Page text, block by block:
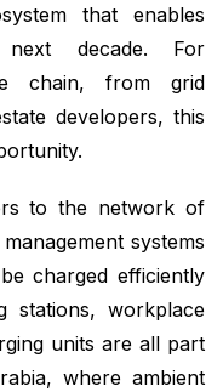
that enables
decade. For
chain, from grid
developers, this
to the network of
systems
charged efficiently
stations, workplace
units are all part
where ambient